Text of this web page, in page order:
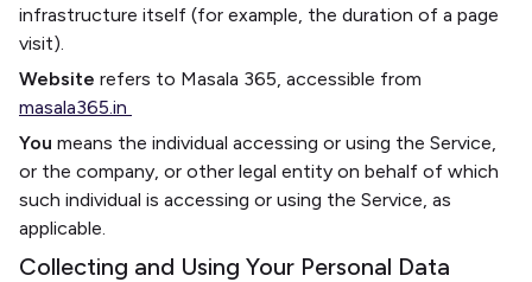
infrastructure itself (for example, the duration of a page
visit).
Website refers to Masala 365, accessible from
masala365.in
You means the individual accessing or using the Service,
or the company, or other legal entity on behalf of which
such individual is accessing or using the Service, as
applicable.
Collecting and Using Your Personal Data